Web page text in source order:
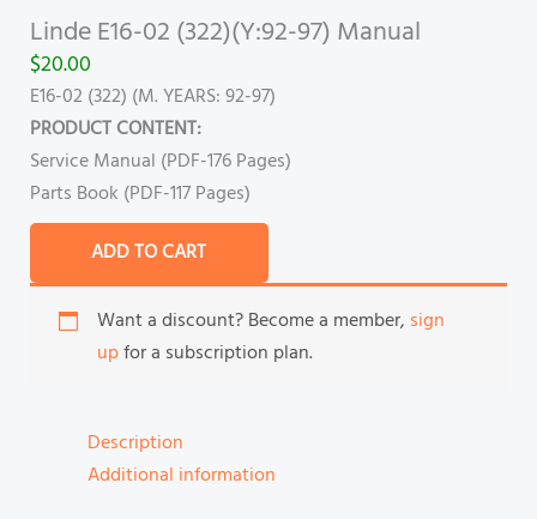
Linde E16-02 (322)(Y:92-97) Manual
$20.00
E16-02 (322) (M. YEARS: 92-97)
PRODUCT CONTENT:
Service Manual (PDF-176 Pages)
Parts Book (PDF-117 Pages)
ADD TO CART
Want a discount? Become a member, sign
upfor a subscription plan.
Description
Additional information